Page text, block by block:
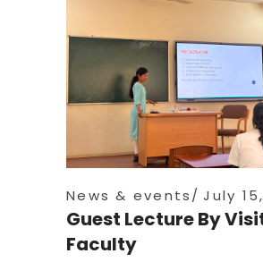
News & events July
Guest Lecture By
Faculty